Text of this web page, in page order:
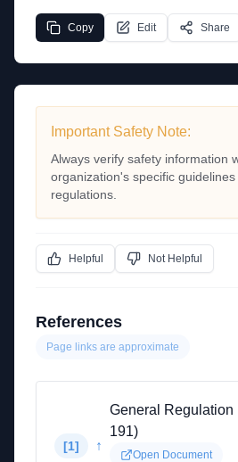
Copy Edit Share
Important Safety Note:
Always verify safety information
organization's specific
regulations.
Helpful Not Helpful
References
Page links are approximate
[1] ↑
General Regulation
191)
Open Document